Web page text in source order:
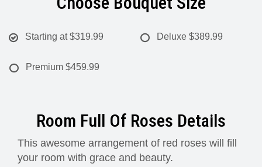
Starting at$319.99 Deluxe $389.99
Premium $459.99
Room Full Of Roses Details
This awesome arrangement of red roses will fill
your room with grace and beauty.